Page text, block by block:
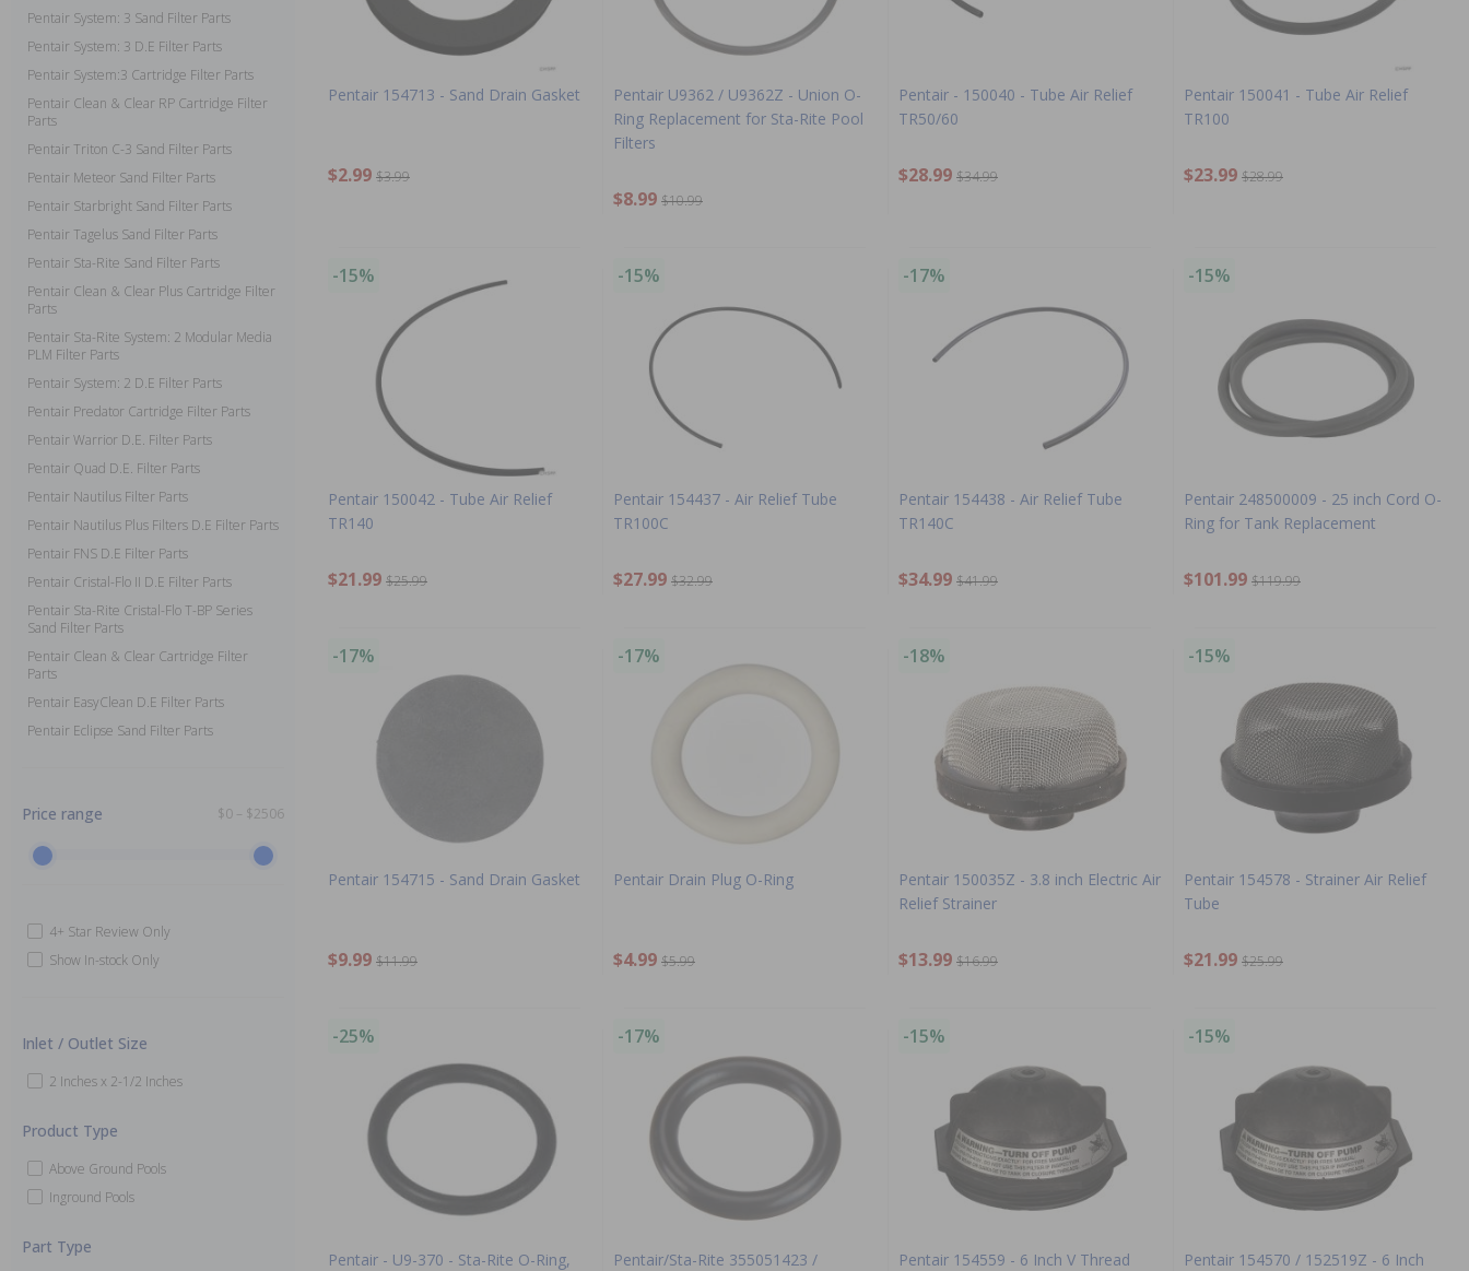
Pentair System: 3 Sand Filter Parts
Pentair System: 3 D.E Filter Parts
Pentair System:3 Cartridge Filter Parts
Pentair Clean & Clear RP Cartridge Filter
Parts
Pentair Triton C-3 Sand Filter Parts
Pentair Meteor Sand Filter Parts
Pentair Starbright Sand Filter Parts
Pentair Tagelus Sand Filter Parts
Pentair Sta-Rite Sand Filter Parts
Pentair Clean & Clear Plus Cartridge Filter
Parts
Pentair Sta-Rite System: 2 Modular Media
PLM Filter Parts
Pentair System: 2 D.E Filter Parts
Pentair Predator Cartridge Filter Parts
Pentair Warrior D.E. Filter Parts
Pentair Quad D.E. Filter Parts
Pentair Nautilus Filter Parts
Pentair Nautilus Plus Filters D.E Filter Parts
Pentair FNS D.E Filter Parts
Pentair Cristal-Flo II D.E Filter Parts
Pentair Sta-Rite Cristal-Flo T-BP Series
Sand Filter Parts
Pentair Clean & Clear Cartridge Filter
Parts
Pentair EasyClean D.E Filter Parts
Pentair Eclipse Sand Filter Parts
Price range $0 – $2506
4+ Star Review Only
Show In-stock Only
Inlet / Outlet Size
2 Inches x 2-1/2 Inches
Product Type
Above Ground Pools
Inground Pools
Part Type
Pentair 154713 - Sand Drain Gasket
$2.99 $3.99
Pentair U9362 / U9362Z - Union O-
Ring Replacement for Sta-Rite Pool
Filters
$8.99 $10.99
Pentair - 150040 - Tube Air Relief
TR50/60
$28.99 $34.99
Pentair 150041 - Tube Air Relief
TR100
$23.99 $28.99
-15%
Pentair 150042 - Tube Air Relief
TR140
$21.99 $25.99
-15%
Pentair 154437 - Air Relief Tube
TR100C
$27.99 $32.99
-17%
Pentair 154438 - Air Relief Tube
TR140C
$34.99 $41.99
-15%
Pentair 248500009 - 25 inch Cord O-
Ring for Tank Replacement
$101.99 $119.99
-17%
Pentair 154715 - Sand Drain Gasket
$9.99 $11.99
-17%
Pentair Drain Plug O-Ring
$4.99 $5.99
-18%
Pentair 150035Z - 3.8 inch Electric Air
Relief Strainer
$13.99 $16.99
-15%
Pentair 154578 - Strainer Air Relief
Tube
$21.99 $25.99
-25%
Pentair - U9-370 - Sta-Rite O-Ring,
-17%
Pentair/Sta-Rite 355051423 /
-15%
Pentair 154559 - 6 Inch V Thread
-15%
Pentair 154570 / 152519Z - 6 Inch